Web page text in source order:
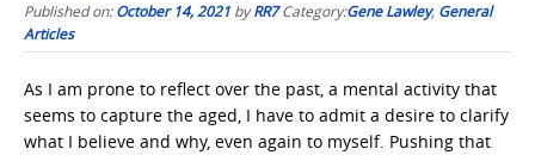
Published on:October 14, 2021 byRR7 Category:Gene Lawley, General
Articles
As I am prone to reflect over the past, a mental activity that
seems to capture the aged, I have to admit a desire to clarify
what I believe and why, even again to myself. Pushing that